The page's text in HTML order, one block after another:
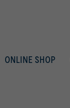
ONLINE SHOP